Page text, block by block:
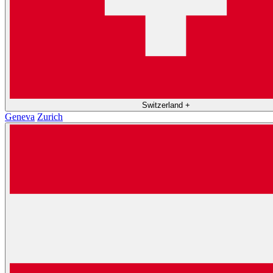
Switzerland +
Geneva Zurich